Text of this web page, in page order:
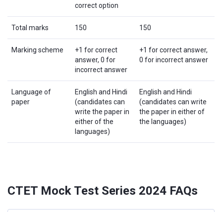
correct option
Total marks 150 150
Marking scheme
+1 for correct
answer, 0 for
incorrect answer
+1 for correct answer,
0 for incorrect answer
Language of
paper
English and Hindi
(candidates can
write the paper in
either of the
languages)
English and Hindi
(candidates can write
the paper in either of
the languages)
CTET Mock Test Series 2024 FAQs